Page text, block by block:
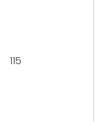
115